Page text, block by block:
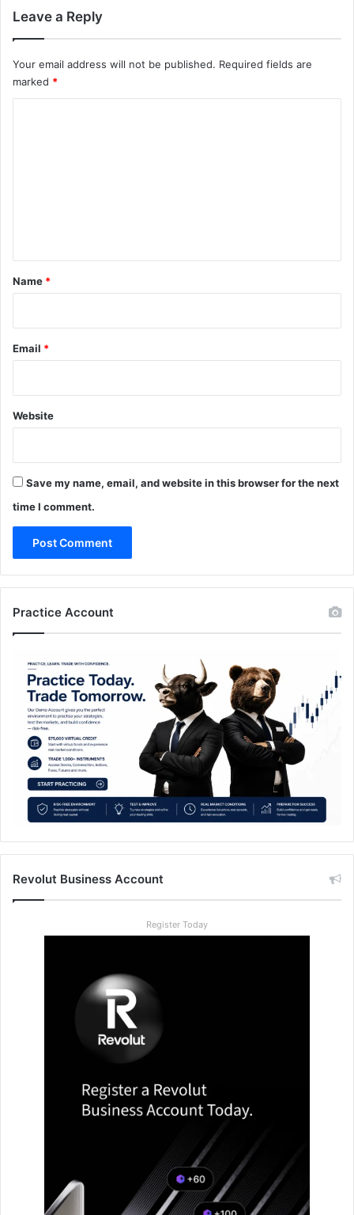
Leave a Reply
Your email address will not be published. Required fields are
marked *
*
Name *
Email *
Website
Save my name, email, and website in this browser for the next
time I comment.
Practice Account
Revolut Business Account
Register Today